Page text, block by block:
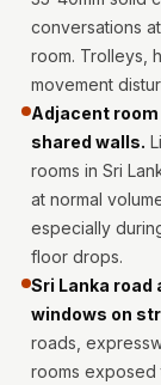
conversations
room. Trolleys,
movement
Adjacent
shared walls.
rooms in Sri
at normal
especially
floor drops.
Sri Lanka
windows on
roads,
rooms exposed